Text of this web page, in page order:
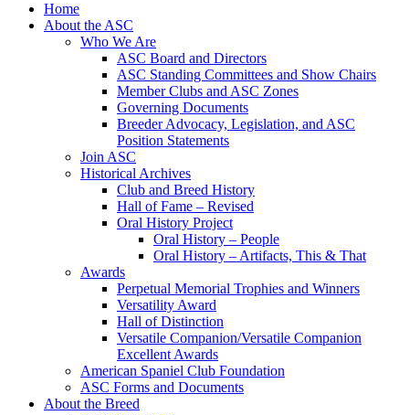
Home
About the ASC
Who We Are
ASC Board and Directors
ASC Standing Committees and Show Chairs
Member Clubs and ASC Zones
Governing Documents
Breeder Advocacy, Legislation, and ASC
Position Statements
Join ASC
Historical Archives
Club and Breed History
Hall of Fame – Revised
Oral History Project
Oral History – People
Oral History – Artifacts, This & That
Awards
Perpetual Memorial Trophies and Winners
Versatility Award
Hall of Distinction
Versatile Companion/Versatile Companion
Excellent Awards
American Spaniel Club Foundation
ASC Forms and Documents
About the Breed